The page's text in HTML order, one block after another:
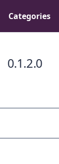
Categories
0.1.2.0